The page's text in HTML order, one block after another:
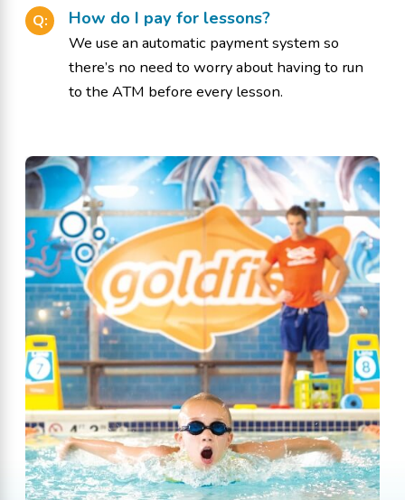
Q: How do I pay for lessons?
We use an automatic payment system so
there’s no need to worry about having to run
to the ATM before every lesson.